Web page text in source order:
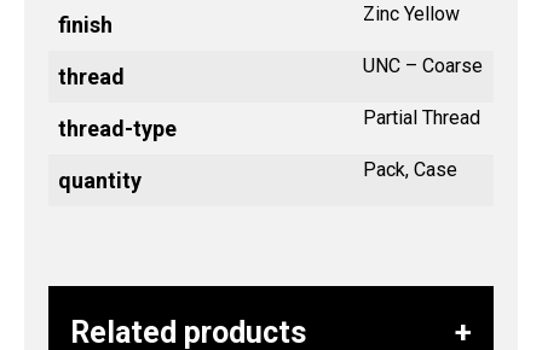
finish Zinc Yellow
thread UNC – Coarse
thread-type Partial Thread
quantity Pack, Case
Related products